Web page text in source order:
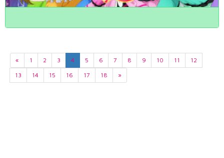
« 1 2 3 4 5 6 7 8 9 10 11
12
13
14 15 16 17 18 »